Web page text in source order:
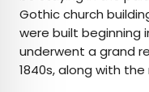
Gothic church
were built beginning
underwent a grand
1840s, along with